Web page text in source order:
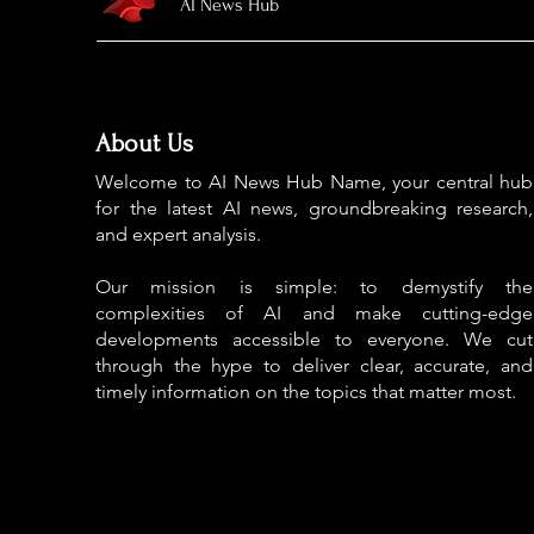
About Us
Welcome to AI News Hub Name, your central hub
for the latest AI news, groundbreaking research,
and expert analysis.
Our mission is simple: to demystify the
complexities of AI and make cutting-edge
developments accessible to everyone. We cut
through the hype to deliver clear, accurate, and
timely information on the topics that matter most.